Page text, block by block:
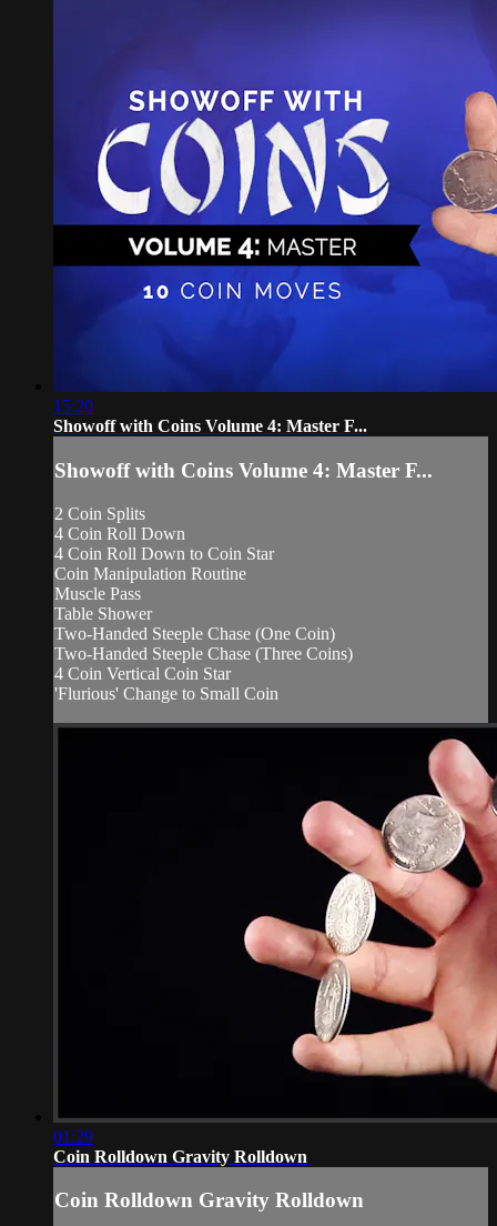
15:20
Showoff with Coins Volume 4: Master F...
Showoff with Coins Volume 4: Master F...
2 Coin Splits
4 Coin Roll Down
4 Coin Roll Down to Coin Star
Coin Manipulation Routine
Muscle Pass
Table Shower
Two-Handed Steeple Chase (One Coin)
Two-Handed Steeple Chase (Three Coins)
4 Coin Vertical Coin Star
'Flurious' Change to Small Coin
01:29
Coin Rolldown Gravity Rolldown
Coin Rolldown Gravity Rolldown